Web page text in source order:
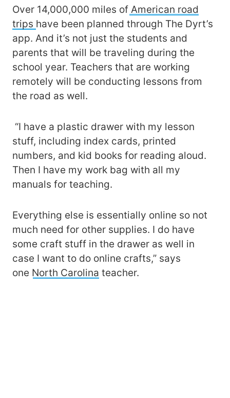
Over 14,000,000 miles of American road
trips have been planned through The Dyrt’s
app. And it’s not just the students and
parents that will be traveling during the
school year. Teachers that are working
remotely will be conducting lessons from
the road as well.
“I have a plastic drawer with my lesson
stuff, including index cards, printed
numbers, and kid books for reading aloud.
Then I have my work bag with all my
manuals for teaching.
Everything else is essentially online so not
much need for other supplies. I do have
some craft stuff in the drawer as well in
case I want to do online crafts,” says
one North Carolina teacher.